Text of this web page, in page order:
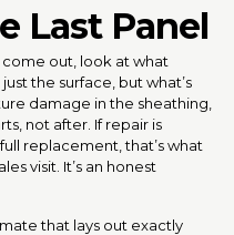
Last Panel
out, look at what
the surface, but what’s
damage in the sheathing,
not after. If repair is
replacement, that’s what
visit. It’s an honest
that lays out exactly